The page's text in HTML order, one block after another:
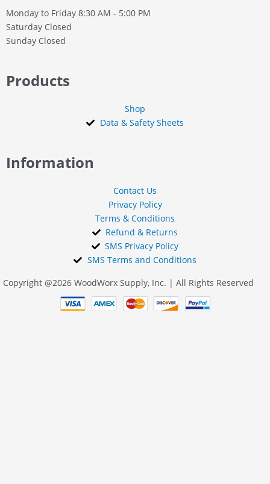
Monday to Friday 8:30 AM - 5:00 PM
Saturday Closed
Sunday Closed
Products
Shop
Data & Safety Sheets
Information
Contact Us
Privacy Policy
Terms & Conditions
Refund & Returns
SMS Privacy Policy
SMS Terms and Conditions
Copyright @2026 WoodWorx Supply, Inc. | All Rights Reserved